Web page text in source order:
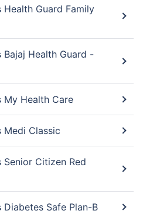
Health Guard Family
Bajaj Health Guard -
My Health Care
Medi Classic
Senior Citizen Red
Diabetes Safe Plan-B